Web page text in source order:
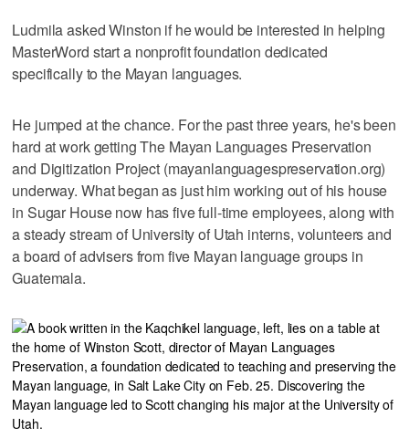
Ludmila asked Winston if he would be interested in helping
MasterWord start a nonprofit foundation dedicated
specifically to the Mayan languages.
He jumped at the chance. For the past three years, he's been
hard at work getting The Mayan Languages Preservation
and Digitization Project (mayanlanguagespreservation.org)
underway. What began as just him working out of his house
in Sugar House now has five full-time employees, along with
a steady stream of University of Utah interns, volunteers and
a board of advisers from five Mayan language groups in
Guatemala.